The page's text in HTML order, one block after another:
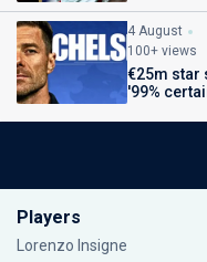
4 August
100+ views
€25m star
'99%
Players
Lorenzo Insigne